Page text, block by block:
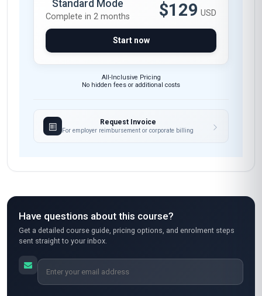
Standard Mode
Complete in 2 months $129 USD
Start now
All-Inclusive Pricing
No hidden fees or additional costs
Request Invoice
For employer reimbursement or corporate billing
Have questions about this course?
Get a detailed course guide, pricing options, and enrolment steps
sent straight to your inbox.